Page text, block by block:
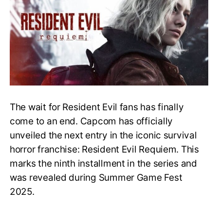
You
Need
to
Resident
Evil
The wait for Resident Evil fans has finally
come to an end. Capcom has officially
unveiled the next entry in the iconic survival
horror franchise: Resident Evil Requiem. This
marks the ninth installment in the series and
was revealed during Summer Game Fest
2025.